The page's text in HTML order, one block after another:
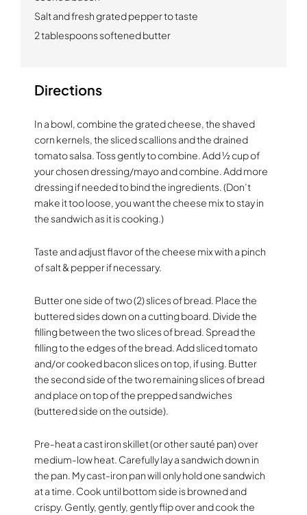
Salt and fresh grated pepper to taste
2 tablespoons softened butter
Directions
In a bowl, combine the grated cheese, the shaved
corn kernels, the sliced scallions and the drained
tomato salsa. Toss gently to combine. Add ½ cup of
your chosen dressing/mayo and combine. Add more
dressing if needed to bind the ingredients. (Don’t
make it too loose, you want the cheese mix to stay in
the sandwich as it is cooking.)
Taste and adjust flavor of the cheese mix with a pinch
of salt & pepper if necessary.
Butter one side of two (2) slices of bread. Place the
buttered sides down on a cutting board. Divide the
filling between the two slices of bread. Spread the
filling to the edges of the bread. Add sliced tomato
and/or cooked bacon slices on top, if using. Butter
the second side of the two remaining slices of bread
and place on top of the prepped sandwiches
(buttered side on the outside).
Pre-heat a cast iron skillet (or other sauté pan) over
medium-low heat. Carefully lay a sandwich down in
the pan. My cast-iron pan will only hold one sandwich
at a time. Cook until bottom side is browned and
crispy. Gently, gently, gently flip over and cook the